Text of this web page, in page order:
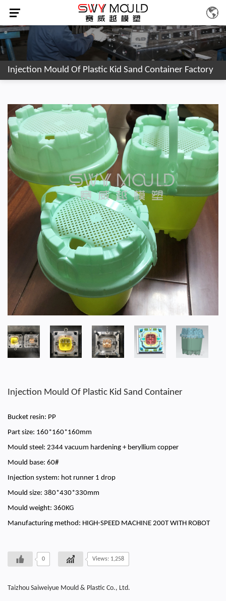
Injection Mould Of Plastic Kid Sand Container Factory
Injection Mould Of Plastic Kid Sand Container
Bucket resin: PP
Part size: 160*160*160mm
Mould steel: 2344 vacuum hardening + beryllium copper
Mould base: 60#
Injection system: hot runner 1 drop
Mould size: 380*430*330mm
Mould weight: 360KG
Manufacturing method: HIGH-SPEED MACHINE 200T WITH ROBOT
0 Views: 1,258
Taizhou Saiweiyue Mould & Plastic Co., Ltd.